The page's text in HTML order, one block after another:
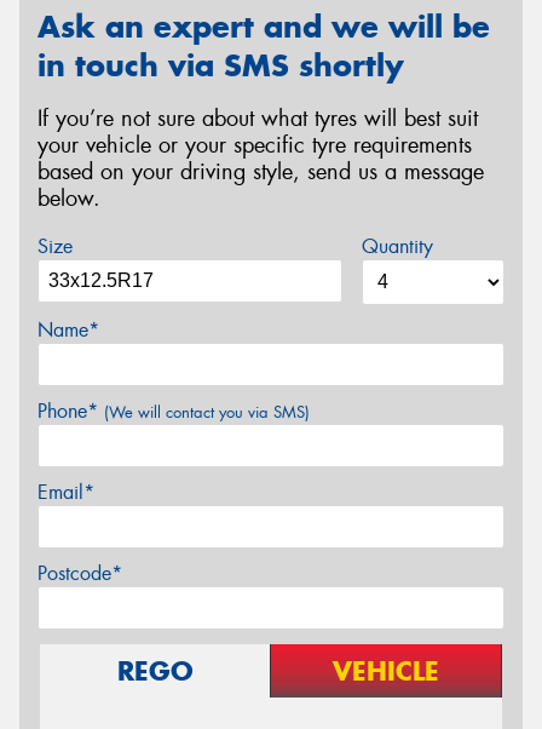
Ask an expert and we will be
in touch via SMS shortly
If you’re not sure about what tyres will best suit
your vehicle or your specific tyre requirements
based on your driving style, send us a message
below.
Size Quantity
Name*
Phone* (We will contact you via SMS)
Email*
Postcode*
REGO VEHICLE